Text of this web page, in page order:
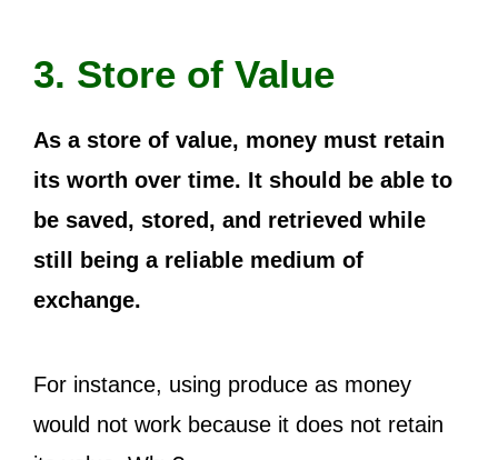
3. Store of Value
As a store of value, money must retain
its worth over time. It should be able to
be saved, stored, and retrieved while
still being a reliable medium of
exchange.
For instance, using produce as money
would not work because it does not retain